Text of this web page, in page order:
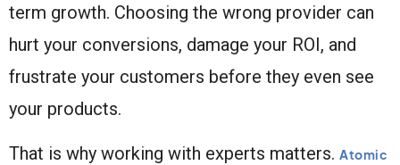
term growth. Choosing the wrong provider can
hurt your conversions, damage your ROI, and
frustrate your customers before they even see
your products.
That is why working with experts matters. Atomic